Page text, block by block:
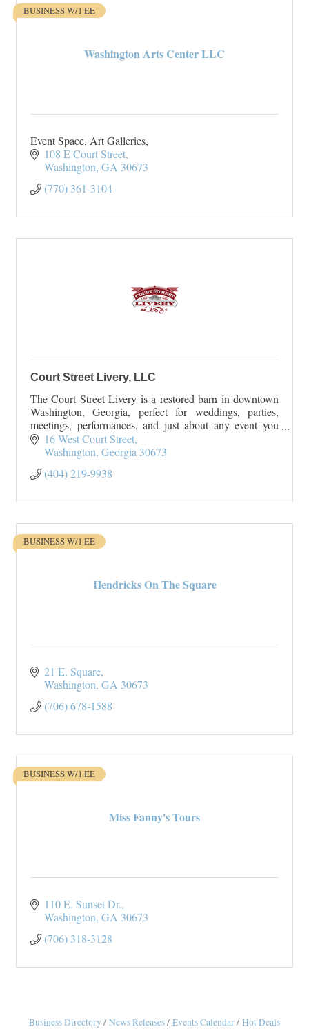
Washington Arts Center LLC
BUSINESS W/1 EE
Event Space, Art Galleries,
108 E Court Street
Washington GA 30673
(770) 361-3104
Court Street Livery, LLC
The Court Street Livery is a restored barn in downtown
Washington, Georgia, perfect for weddings, parties,
meetings, performances, and just about any event you
can imagine.
16 West Court Street
Washington Georgia 30673
(404) 219-9938
Hendricks On The Square
BUSINESS W/1 EE
21 E. Square
Washington GA 30673
(706) 678-1588
Miss Fanny's Tours
BUSINESS W/1 EE
110 E. Sunset Dr.
Washington GA 30673
(706) 318-3128
Business Directory News Releases Events Calendar
Hot Deals